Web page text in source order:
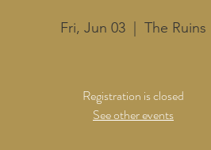
Fri, Jun 03 The Ruins
Registration is closed
See other events